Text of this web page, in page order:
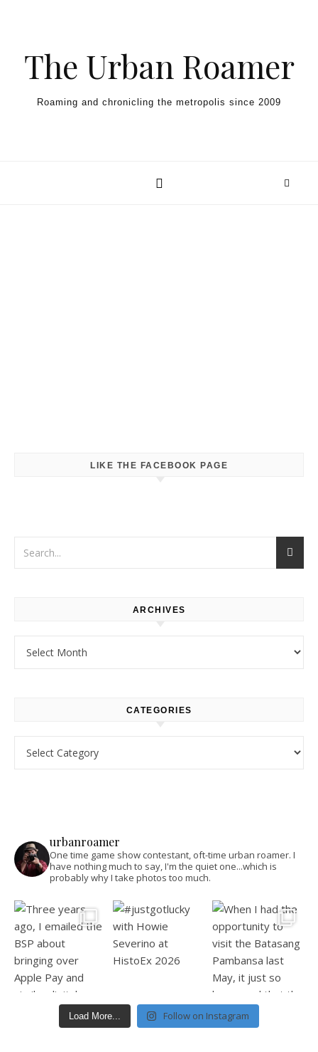
The Urban Roamer
Roaming and chronicling the metropolis since 2009
LIKE THE FACEBOOK PAGE
ARCHIVES
CATEGORIES
urbanroamer
One time game show contestant, oft-time urban roamer. I
have nothing much to say, I'm the quiet one...which is
probably why I take photos too much.
Load More... Follow on Instagram